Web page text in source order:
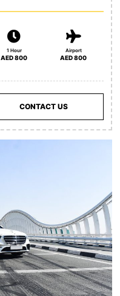
1 Hour
AED 800
Airport
AED 800
CONTACT US